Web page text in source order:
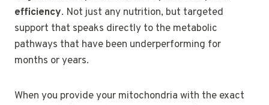
efficiency. Not just any nutrition, but targeted
support that speaks directly to the metabolic
pathways that have been underperforming for
months or years.
When you provide your mitochondria with the exact